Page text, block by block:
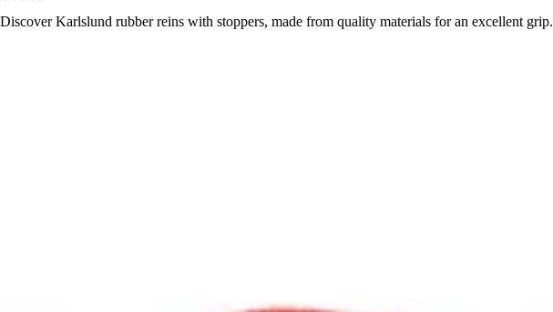
Discover Karlslund rubber reins with stoppers, made from quality materials for an excellent grip.